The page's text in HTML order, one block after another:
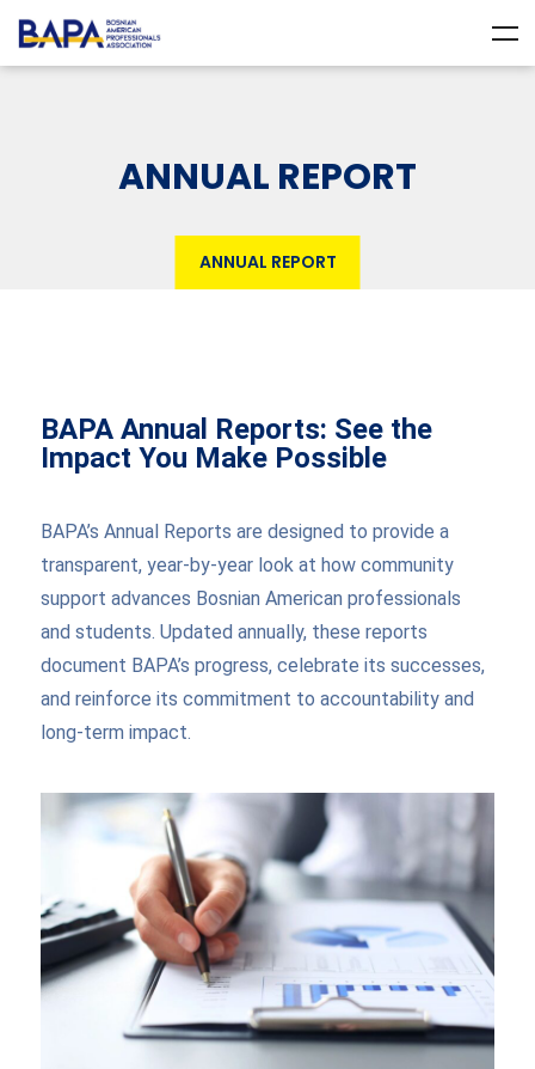
ANNUAL REPORT
ANNUAL REPORT
BAPA Annual Reports: See the
Impact You Make Possible
BAPA’s Annual Reports are designed to provide a
transparent, year-by-year look at how community
support advances Bosnian American professionals
and students. Updated annually, these reports
document BAPA’s progress, celebrate its successes,
and reinforce its commitment to accountability and
long-term impact.